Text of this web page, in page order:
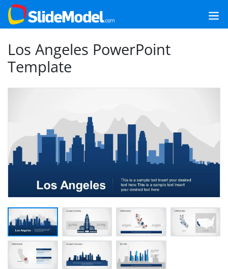
Los Angeles PowerPoint
Template